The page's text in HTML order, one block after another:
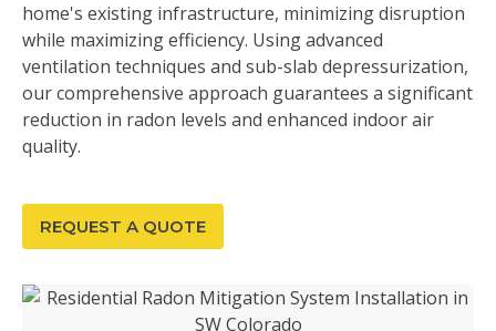
home's existing infrastructure, minimizing disruption
while maximizing efficiency. Using advanced
ventilation techniques and sub-slab depressurization,
our comprehensive approach guarantees a significant
reduction in radon levels and enhanced indoor air
quality.
REQUEST A QUOTE